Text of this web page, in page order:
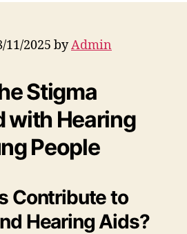
11/2025 byAdmin
Stigma
with Hearing
People
Contribute to
Hearing Aids?